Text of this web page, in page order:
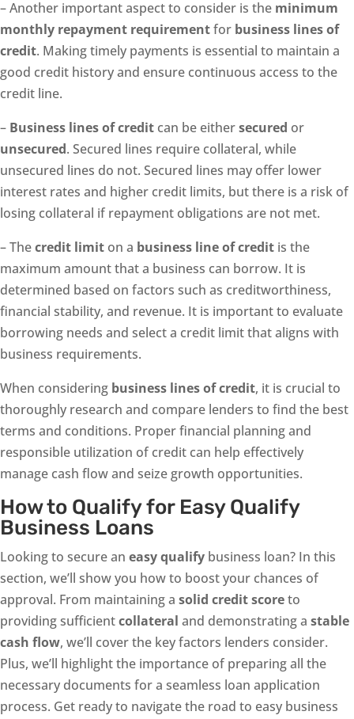
– Another important aspect to consider is the minimum
monthly repayment requirementfor business lines of
credit. Making timely payments is essential to maintain a
good credit history and ensure continuous access to the
credit line.
– Business lines of credit can be eithersecured or
unsecured. Secured lines require collateral, while
unsecured lines do not. Secured lines may offer lower
interest rates and higher credit limits, but there is a risk of
losing collateral if repayment obligations are not met.
– Thecredit limit on a business line of credit is the
maximum amount that a business can borrow. It is
determined based on factors such as creditworthiness,
financial stability, and revenue. It is important to evaluate
borrowing needs and select a credit limit that aligns with
business requirements.
When considering business lines of credit, it is crucial to
thoroughly research and compare lenders to find the best
terms and conditions. Proper financial planning and
responsible utilization of credit can help effectively
manage cash flow and seize growth opportunities.
How to Qualify for Easy Qualify
Business Loans
Looking to secure an easy qualify business loan? In this
section, we’ll show you how to boost your chances of
approval. From maintaining a solid credit scoreto
providing sufficientcollateral and demonstrating a stable
cash flow, we’ll cover the key factors lenders consider.
Plus, we’ll highlight the importance of preparing all the
necessary documents for a seamless loan application
process. Get ready to navigate the road to easy business